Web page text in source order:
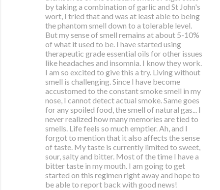
by taking a combination of garlic and St John's
wort, I tried that and was at least able to being
the phantom smell down to a tolerable level.
But my sense of smell remains at about 5-10%
of what it used to be. I have started using
therapeutic grade essential oils for other issues
like headaches and insomnia. I know they work.
I am so excited to give this a try. Living without
smell is challenging. Since I have become
accustomed to the constant smoke smell in my
nose, I cannot detect actual smoke. Same goes
for any spoiled food, the smell of natural gas... I
never realized how many memories are tied to
smells. Life feels so much emptier. Ah, and I
forgot to mention that it also affects the sense
of taste. My taste is currently limited to sweet,
sour, salty and bitter. Most of the time I have a
bitter taste in my mouth. I am going to get
started on this regimen right away and hope to
be able to report back with good news!